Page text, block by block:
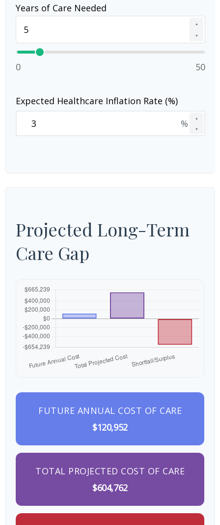
Years of Care Needed
▲
▼
0 50
Expected Healthcare Inflation Rate (%)
▲
▼
%
Projected Long-Term
Care Gap
FUTURE ANNUAL COST OF CARE
$120,952
TOTAL PROJECTED COST OF CARE
$604,762